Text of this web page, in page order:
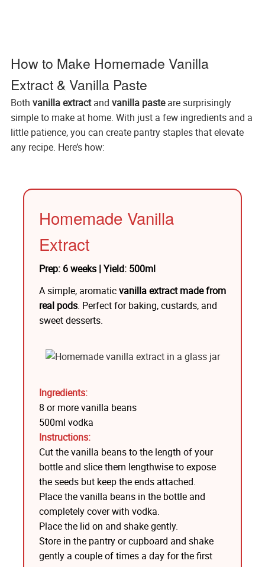
How to Make Homemade Vanilla
Extract & Vanilla Paste
Both vanilla extractand vanilla pasteare surprisingly
simple to make at home. With just a few ingredients and a
little patience, you can create pantry staples that elevate
any recipe. Here’s how:
Homemade Vanilla
Extract
Prep: 6 weeks | Yield: 500ml
A simple, aromaticvanilla extract made from
real pods. Perfect for baking, custards, and
sweet desserts.
Ingredients:
8 or more vanilla beans
500ml vodka
Instructions:
Cut the vanilla beans to the length of your
bottle and slice them lengthwise to expose
the seeds but keep the ends attached.
Place the vanilla beans in the bottle and
completely cover with vodka.
Place the lid on and shake gently.
Store in the pantry or cupboard and shake
gently a couple of times a day for the first